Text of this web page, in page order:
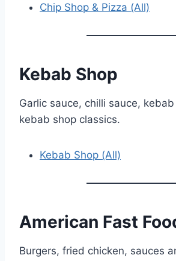
Chip Shop & Pizza (All)
Kebab Shop
Garlic sauce, chilli sauce,
kebab shop classics.
Kebab Shop (All)
American Fast
Burgers, fried chicken, sauces